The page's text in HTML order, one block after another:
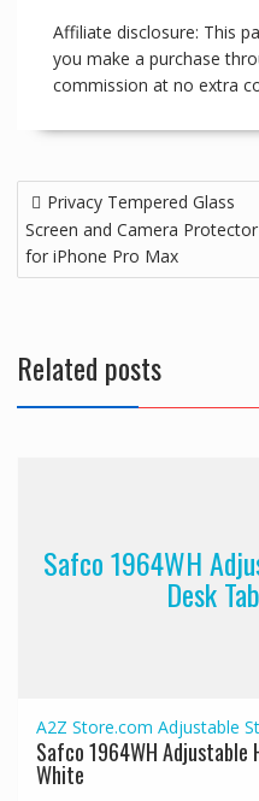
Affiliate disclosure: This
you make a purchase
commission at no extra
Post
navigation
Privacy Tempered Glass
Screen and Camera Protector
for iPhone Pro Max
Related posts
Safco 1964WH
Desk
A2Z Store.com Adjustable
Safco 1964WH Adjustable
White